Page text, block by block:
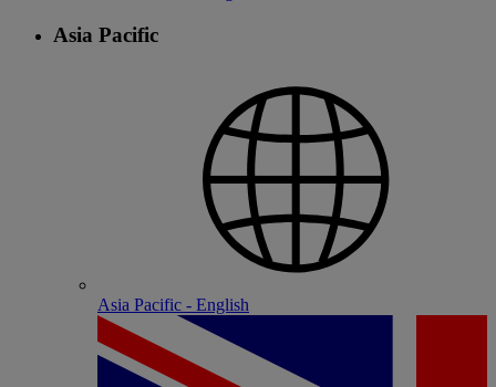
Asia Pacific
Asia Pacific - English